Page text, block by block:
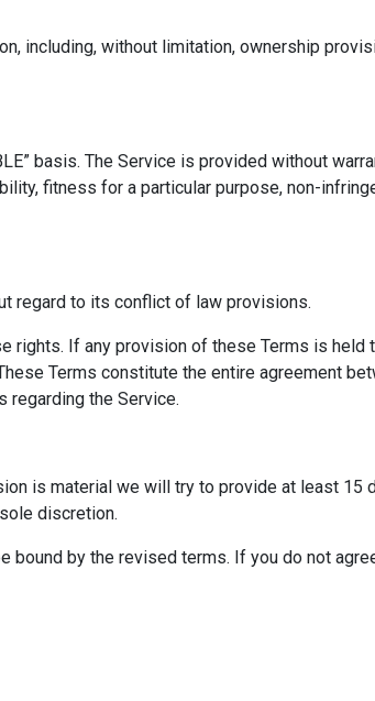
including, without limitation, ownership
basis. The Service is provided without
fitness for a particular purpose, non-
regard to its conflict of law provisions.
rights. If any provision of these Terms is held
Terms constitute the entire agreement
regarding the Service.
is material we will try to provide at least 15
discretion.
bound by the revised terms. If you do not